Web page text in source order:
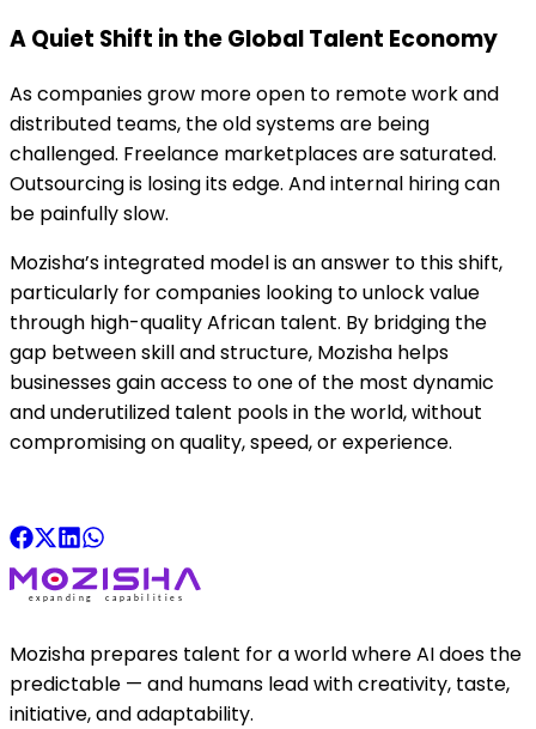
A Quiet Shift in the Global Talent Economy
As companies grow more open to remote work and
distributed teams, the old systems are being
challenged. Freelance marketplaces are saturated.
Outsourcing is losing its edge. And internal hiring can
be painfully slow.
Mozisha’s integrated model is an answer to this shift,
particularly for companies looking to unlock value
through high-quality African talent. By bridging the
gap between skill and structure, Mozisha helps
businesses gain access to one of the most dynamic
and underutilized talent pools in the world, without
compromising on quality, speed, or experience.
Mozisha prepares talent for a world where AI does the
predictable — and humans lead with creativity, taste,
initiative, and adaptability.